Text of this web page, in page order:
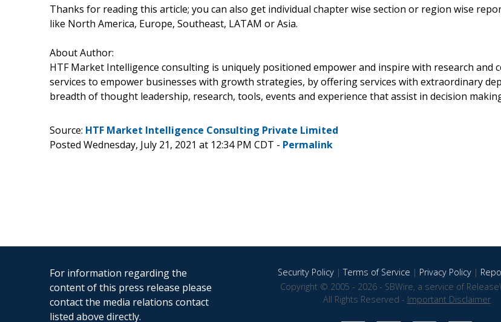
Thanks for reading this article; you can also get individual chapter wise section or region wise
like North America, Europe, Southeast, LATAM or Asia.
About Author:
HTF Market Intelligence consulting is uniquely positioned empower and inspire with research and
services to empower businesses with growth strategies, by offering services with extraordinary
breadth of thought leadership, research, tools, events and experience that assist in decision
Source: HTF Market Intelligence Consulting Private Limited
Posted Wednesday, July 21, 2021 at 12:34 PM CDT - Permalink
For information regarding the
content of this press release please
contact the media relations contact
listed above directly.
Security Policy|Terms of Service | Privacy Policy|
Copyright © 2005 - 2026 - SBWire, a service of
All Rights Reserved - Important Disclaimer